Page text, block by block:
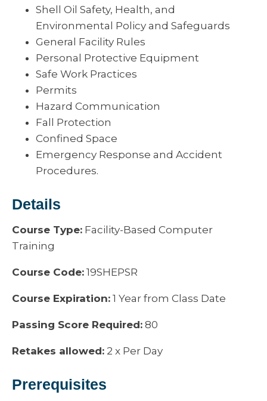
Shell Oil Safety, Health, and
Environmental Policy and Safeguards
General Facility Rules
Personal Protective Equipment
Safe Work Practices
Permits
Hazard Communication
Fall Protection
Confined Space
Emergency Response and Accident
Procedures.
Details
Course Type: Facility-Based Computer
Training
Course Code: 19SHEPSR
Course Expiration: 1 Year from Class Date
Passing Score Required: 80
Retakes allowed: 2 x Per Day
Prerequisites